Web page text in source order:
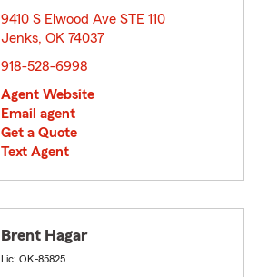
9410 S Elwood Ave STE 110
Jenks, OK 74037
918-528-6998
Agent Website
Email agent
Get a Quote
Text Agent
Brent Hagar
Lic: OK-85825